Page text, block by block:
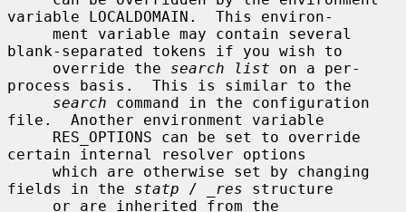
variable LOCALDOMAIN.  This environ-
blank-separated tokens if you wish to
     override the
search list on a per-
process basis.  This is similar to the
search command in the configuration
file.  Another environment variable
certain internal resolver options
fields in the statp / _res structure